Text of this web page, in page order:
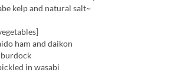
kelp and natural salt~
ham and daikon
in wasabi